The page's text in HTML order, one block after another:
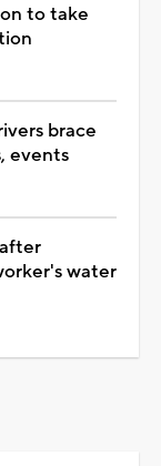
to take
brace
events
water